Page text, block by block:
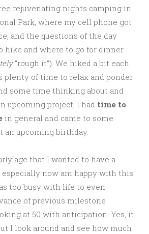
rejuvenating nights camping in
Park, where my cell phone got
and the questions of the day
hike and where to go for dinner
“rough it”). We hiked a bit each
plenty of time to relax and ponder.
some time thinking about and
upcoming project, I had time to
in general and came to some
an upcoming birthday.
age that I wanted to have a
now am happy with this
too busy with life to even
of previous milestone
at 50 with anticipation. Yes, it
I look around and see how much